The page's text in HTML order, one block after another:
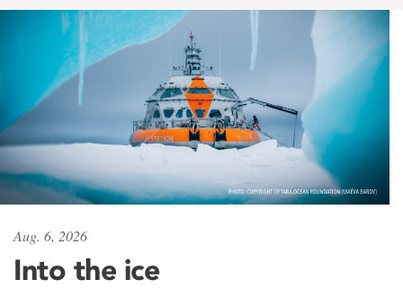
Aug. 6, 2026
Into the ice